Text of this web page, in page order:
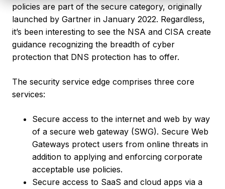
policies are part of the secure category, originally
launched by Gartner in January 2022. Regardless,
it’s been interesting to see the NSA and CISA create
guidance recognizing the breadth of cyber
protection that DNS protection has to offer.
The security service edge comprises three core
services:
Secure access to the internet and web by way
of a secure web gateway (SWG). Secure Web
Gateways protect users from online threats in
addition to applying and enforcing corporate
acceptable use policies.
Secure access to SaaS and cloud apps via a